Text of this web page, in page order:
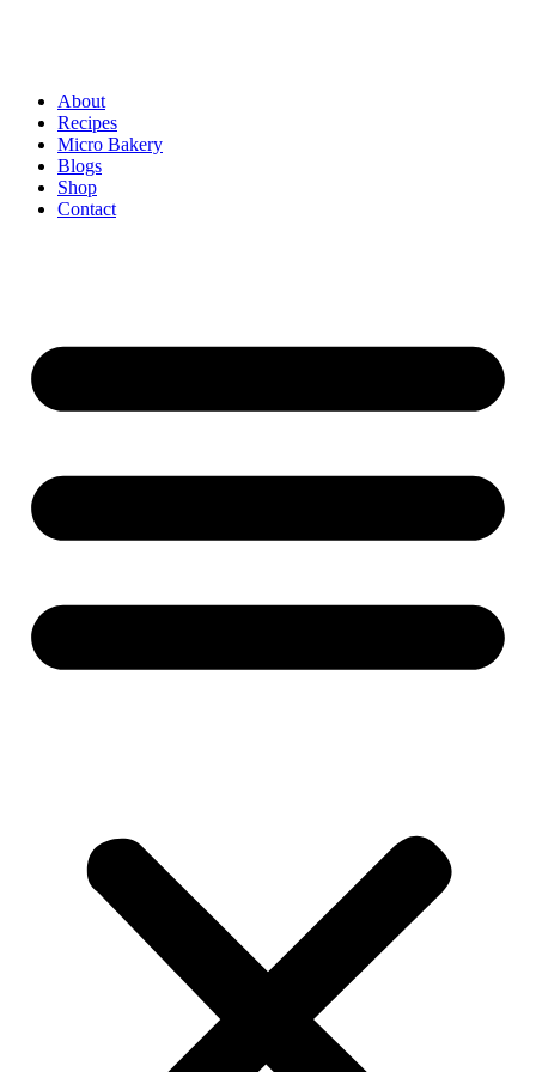
About
Recipes
Micro Bakery
Blogs
Shop
Contact